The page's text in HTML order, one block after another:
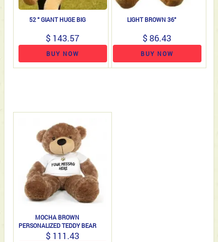
52 " GIANT HUGE BIG
$ 143.57
BUY NOW
LIGHT BROWN 36"
$ 86.43
BUY NOW
MOCHA BROWN
PERSONALIZED TEDDY BEAR
$ 111.43